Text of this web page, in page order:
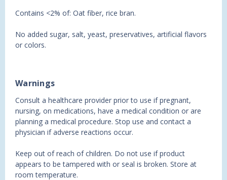
Contains <2% of: Oat fiber, rice bran.
No added sugar, salt, yeast, preservatives, artificial flavors
or colors.
Warnings
Consult a healthcare provider prior to use if pregnant,
nursing, on medications, have a medical condition or are
planning a medical procedure. Stop use and contact a
physician if adverse reactions occur.
Keep out of reach of children. Do not use if product
appears to be tampered with or seal is broken. Store at
room temperature.